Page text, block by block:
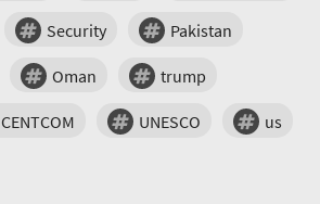
Security Pakistan
Oman trump
CENTCOM UNESCO us